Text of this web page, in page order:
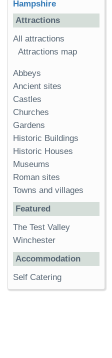
Hampshire
Attractions
All attractions
Attractions map
Abbeys
Ancient sites
Castles
Churches
Gardens
Historic Buildings
Historic Houses
Museums
Roman sites
Towns and villages
Featured
The Test Valley
Winchester
Accommodation
Self Catering